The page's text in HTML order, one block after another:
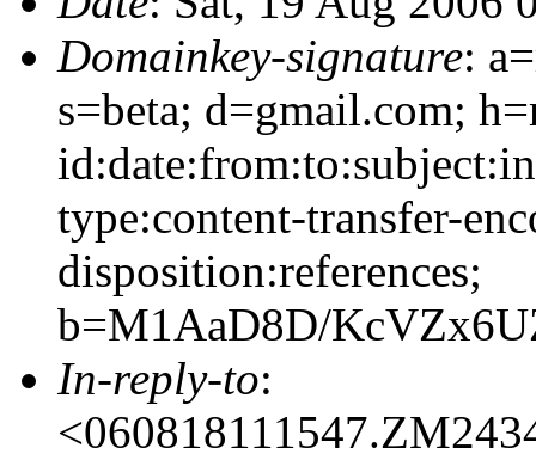
Domainkey-signature:
s=beta; d=gmail.com;
type:content-transfer-
disposition:references;
b=M1AaD8D/
In-reply-to: